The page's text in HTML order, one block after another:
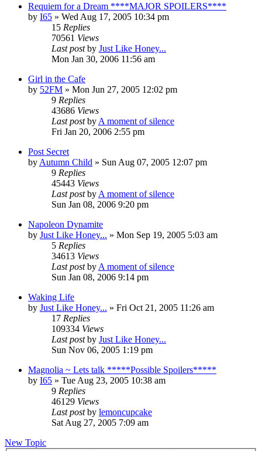
Requiem for a Dream ****MAJOR SPOILERS****
by I65 » Wed Aug 17, 2005 10:34 pm
15 Replies
70561 Views
Last postby Just Like Honey...
Mon Jan 30, 2006 11:56 am
Girl in the Cafe
by 52FM » Mon Jun 27, 2005 12:02 pm
9 Replies
43686 Views
Last postby A moment of silence
Fri Jan 20, 2006 2:55 pm
Post Secret
by Autumn Child » Sun Aug 07, 2005 12:07 pm
9 Replies
45443 Views
Last postby A moment of silence
Sun Jan 08, 2006 9:20 pm
Napoleon Dynamite
by Just Like Honey... » Mon Sep 19, 2005 5:03 am
5 Replies
34613 Views
Last postby A moment of silence
Sun Jan 08, 2006 9:14 pm
Waking Life
by Just Like Honey... » Fri Oct 21, 2005 11:26 am
17 Replies
109334 Views
Last postby Just Like Honey...
Sun Nov 06, 2005 1:19 pm
Magnolia ~ Lets talk *****Possible Spoilers*****
by I65 » Tue Aug 23, 2005 10:38 am
9 Replies
46129 Views
Last postby lemoncupcake
Sat Aug 27, 2005 7:09 am
New Topic